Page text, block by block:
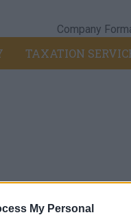
My Personal
Company
TAXATION